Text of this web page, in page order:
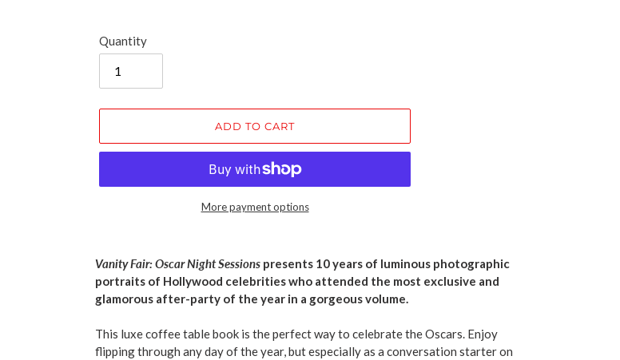
Quantity
ADD TO CART
More payment options
product
your
cart
Vanity Fair: Oscar Night Sessions presents 10 years of luminous photographic
portraits of Hollywood celebrities who attended the most exclusive and
glamorous after-party of the year in a gorgeous volume.
This luxe coffee table book is the perfect way to celebrate the Oscars. Enjoy
flipping through any day of the year, but especially as a conversation starter on